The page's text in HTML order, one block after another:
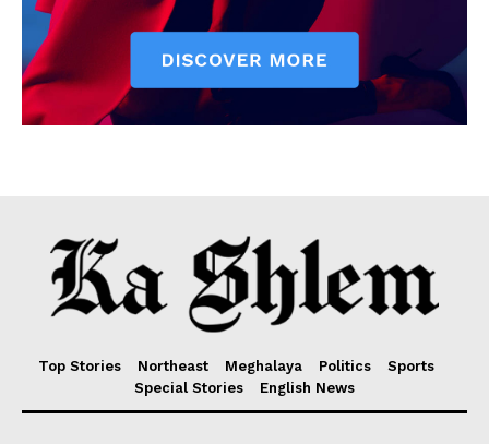
Top Stories Northeast Meghalaya Politics
Sports
Special Stories
English News